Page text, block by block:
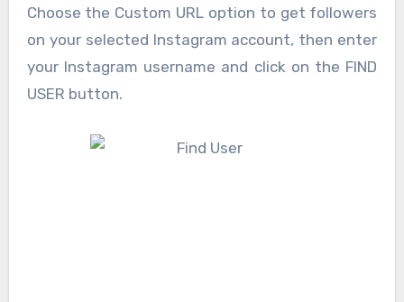
Choose the Custom URL option to get followers
on your selected Instagram account, then enter
your Instagram username and click on the FIND
USER button.